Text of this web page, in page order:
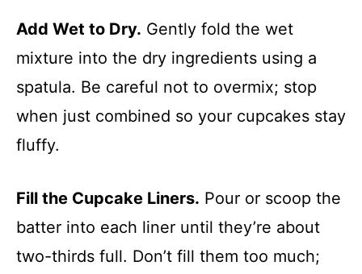
Add Wet to Dry. Gently fold the wet
mixture into the dry ingredients using a
spatula. Be careful not to overmix; stop
when just combined so your cupcakes stay
fluffy.
Fill the Cupcake Liners. Pour or scoop the
batter into each liner until they’re about
two-thirds full. Don’t fill them too much;